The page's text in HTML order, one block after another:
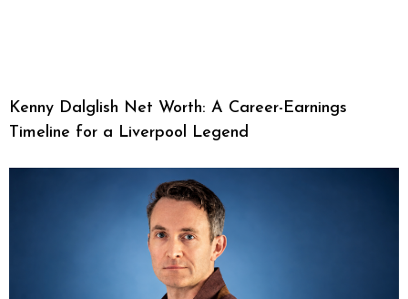
Kenny Dalglish Net Worth: A Career-Earnings
Timeline for a Liverpool Legend